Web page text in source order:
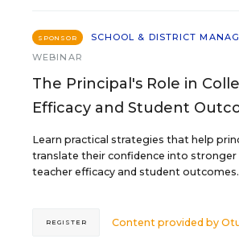
SPONSOR
SCHOOL & DISTRICT
WEBINAR
The Principal's Role in
Efficacy and Student
Learn practical strategies that help
translate their confidence into stronger
teacher efficacy and student outcomes.
Content provided by
REGISTER